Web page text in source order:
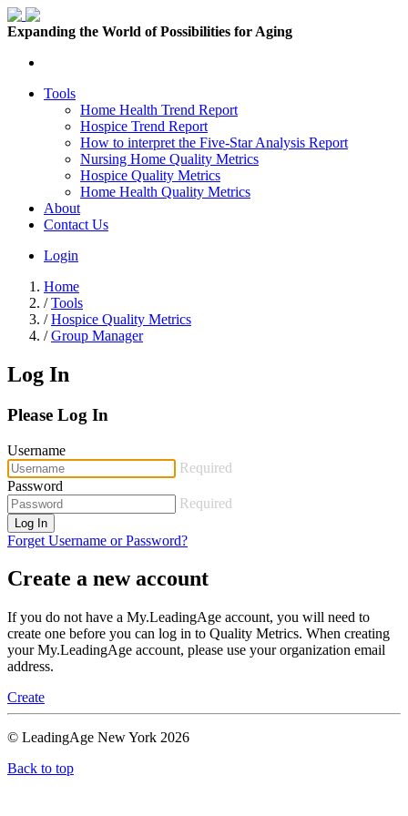
Expanding the World of Possibilities for Aging
Tools
Home Health Trend Report
Hospice Trend Report
How to interpret the Five-Star Analysis Report
Nursing Home Quality Metrics
Hospice Quality Metrics
Home Health Quality Metrics
About
Contact Us
Login
Home
/ Tools
/ Hospice Quality Metrics
/ Group Manager
Log In
Please Log In
Username
Required
Password
Required
Log In
Forget Username or Password?
Create a new account
If you do not have a My.LeadingAge account, you will need to
create one before you can log in to Quality Metrics. When creating
your My.LeadingAge account, please use your organization email
address.
Create
© LeadingAge New York 2026
Back to top